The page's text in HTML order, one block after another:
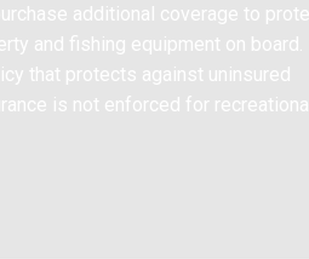
additional coverage to
and fishing equipment on board.
that protects against uninsured
is not enforced for